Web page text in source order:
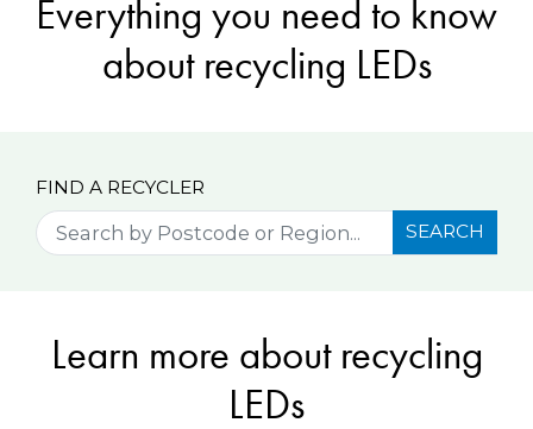
Everything you need to know
about recycling LEDs
FIND A RECYCLER
SEARCH
Learn more about recycling
LEDs